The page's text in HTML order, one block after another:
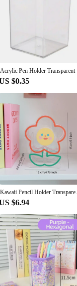
$0.35
Kawaii Pencil
$6.94